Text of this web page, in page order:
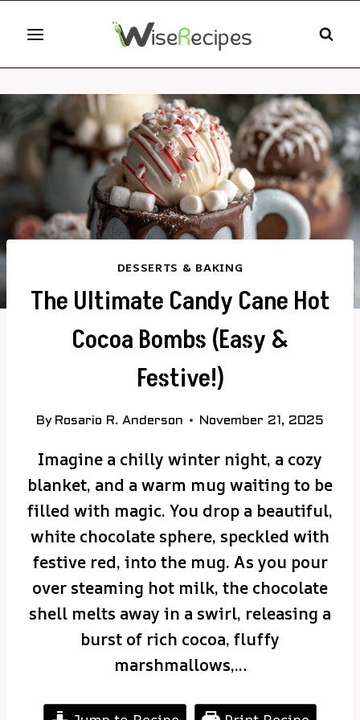
content
DESSERTS & BAKING
The Ultimate Candy Cane Hot
Cocoa Bombs (Easy &
Festive!)
By Rosario R. Anderson November 21, 2025
Imagine a chilly winter night, a cozy
blanket, and a warm mug waiting to be
filled with magic. You drop a beautiful,
white chocolate sphere, speckled with
festive red, into the mug. As you pour
over steaming hot milk, the chocolate
shell melts away in a swirl, releasing a
burst of rich cocoa, fluffy
marshmallows,…